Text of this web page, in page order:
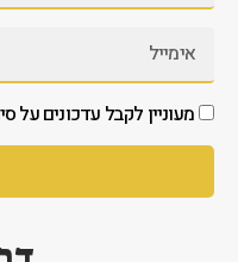
מעוניין לקבל עדכונים על